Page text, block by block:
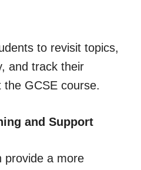
to revisit topics,
and track their
GCSE course.
and Support
provide a more